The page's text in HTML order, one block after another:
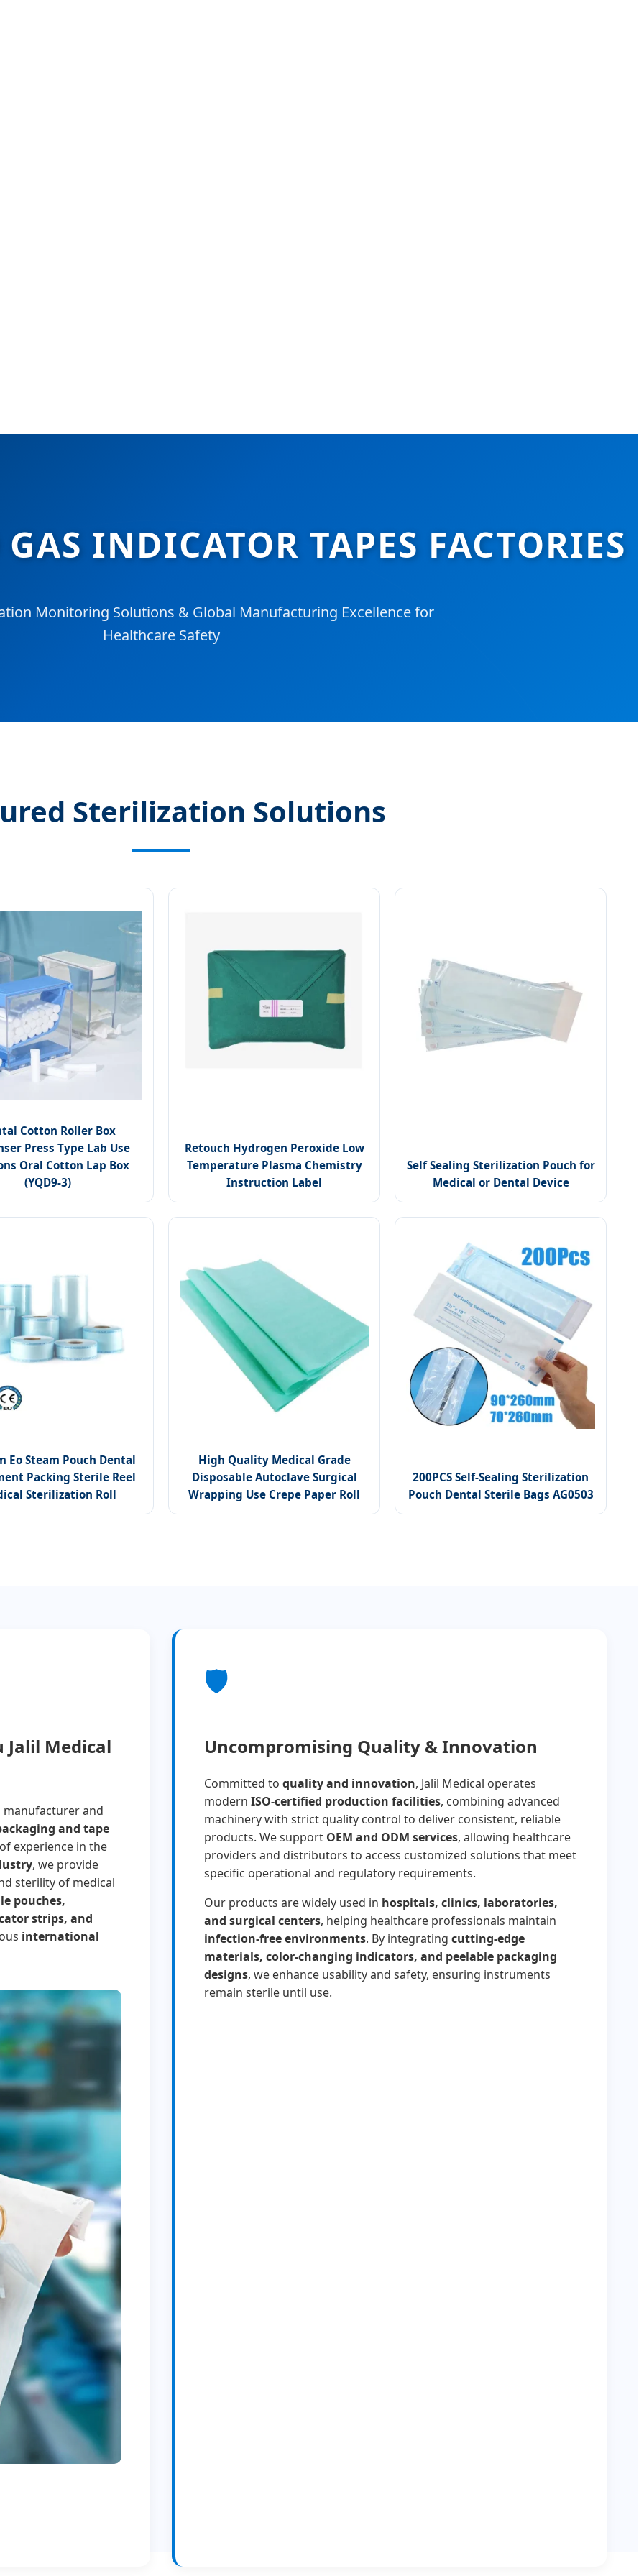
INDICATOR TAPES FACTORIES
Monitoring Solutions & Global Manufacturing Excellence for
Healthcare Safety
Sterilization Solutions
Cotton Roller Box
Press Type Lab Use
Oral Cotton Lap Box
(YQD9-3)
Retouch Hydrogen Peroxide Low
Temperature Plasma Chemistry
Instruction Label
Self Sealing Sterilization Pouch for
Medical or Dental Device
Eo Steam Pouch Dental
Packing Sterile Reel
Sterilization Roll
High Quality Medical Grade
Disposable Autoclave Surgical
Wrapping Use Crepe Paper Roll
200PCS Self-Sealing Sterilization
Pouch Dental Sterile Bags AG0503
Jalil Medical
and
and tape
experience in the
, we provide
sterility of medical
pouches,
strips, and
international
🛡️
Uncompromising Quality & Innovation
Committed to quality and innovation, Jalil Medical operates
modern ISO-certified production facilities, combining advanced
machinery with strict quality control to deliver consistent, reliable
products. We support OEM and ODM services, allowing healthcare
providers and distributors to access customized solutions that meet
specific operational and regulatory requirements.
Our products are widely used in hospitals, clinics, laboratories,
and surgical centers, helping healthcare professionals maintain
infection-free environments. By integrating cutting-edge
materials, color-changing indicators, and peelable packaging
designs, we enhance usability and safety, ensuring instruments
remain sterile until use.